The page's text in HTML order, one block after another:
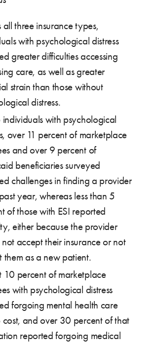
all three insurance types,
with psychological distress
greater difficulties accessing
care, as well as greater
strain than those without
distress.
with psychological
over 11 percent of marketplace
and over 9 percent of
beneficiaries surveyed
challenges in finding a provider
year, whereas less than 5
of those with ESI reported
either because the provider
accept their insurance or not
them as a new patient.
10 percent of marketplace
with psychological distress
forgoing mental health care
cost, and over 30 percent of that
reported forgoing medical